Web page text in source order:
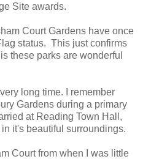
Site awards.
Court Gardens have once
status. This just confirms
these parks are wonderful
long time. I remember
Gardens during a primary
at Reading Town Hall,
it's beautiful surroundings.
Court from when I was little